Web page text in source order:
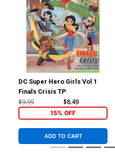
DC Super Hero Girls Vol 1
Finals Crisis TP
$9.99 $8.49
15% OFF
ADD TO CART